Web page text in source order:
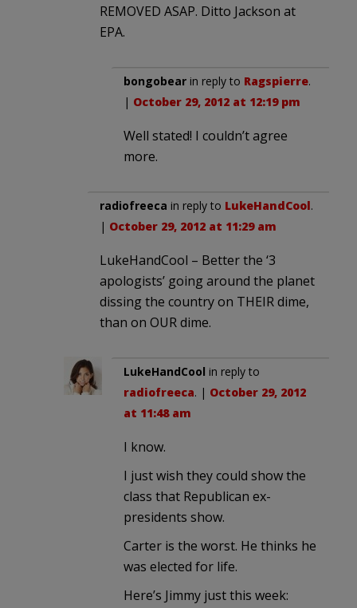
REMOVED ASAP. Ditto Jackson at
EPA.
bongobear in reply to Ragspierre.
| October 29, 2012 at 12:19 pm
Well stated! I couldn’t agree
more.
radiofreeca in reply to LukeHandCool.
| October 29, 2012 at 11:29 am
LukeHandCool – Better the ‘3
apologists’ going around the planet
dissing the country on THEIR dime,
than on OUR dime.
LukeHandCool in reply to
radiofreeca. | October 29, 2012
at 11:48 am
I know.
I just wish they could show the
class that Republican ex-
presidents show.
Carter is the worst. He thinks he
was elected for life.
Here’s Jimmy just this week: